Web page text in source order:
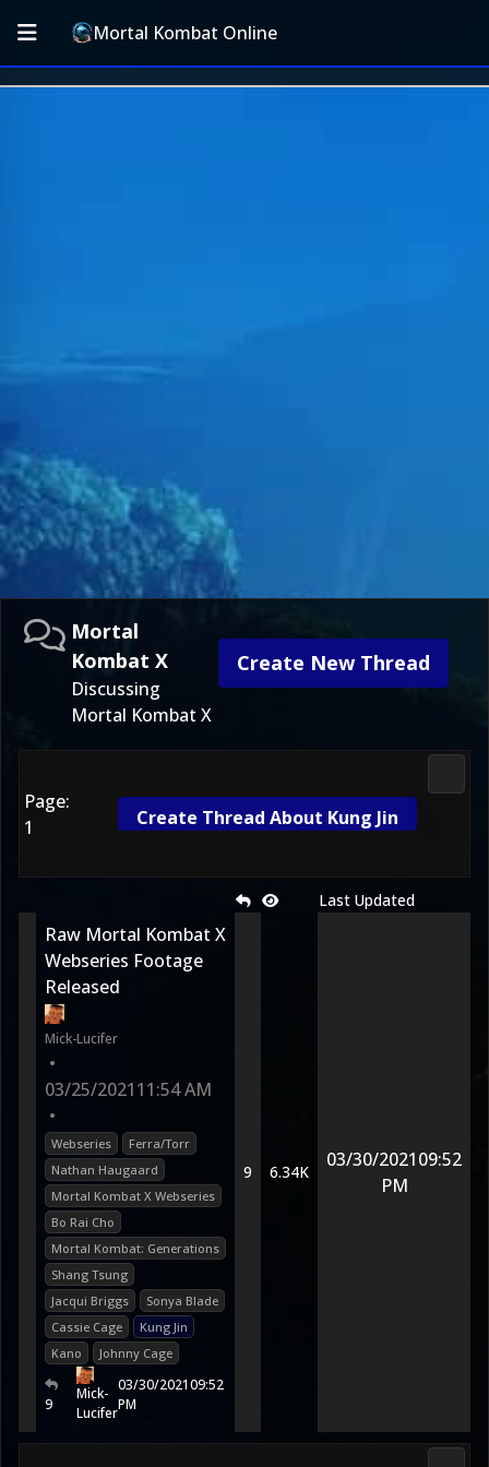
Mortal Kombat Online
Create New Thread
Mortal
Kombat X
Discussing
Mortal Kombat X
Page:
1
Create Thread About Kung Jin
Last Updated
Raw Mortal Kombat X
Webseries Footage
Released
Mick-Lucifer
•
03/25/202111:54 AM
•
Webseries
Ferra/Torr
Nathan Haugaard
Mortal Kombat X Webseries
Bo Rai Cho
Mortal Kombat: Generations
Shang Tsung
Jacqui Briggs
Sonya Blade
Cassie Cage
Kung Jin
Kano
Johnny Cage
9
Mick-
Lucifer
03/30/202109:52
PM
9 6.34K
03/30/202109:52
PM